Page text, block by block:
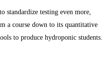
testing even more,
a course down to its quantitative
to produce hydroponic students.